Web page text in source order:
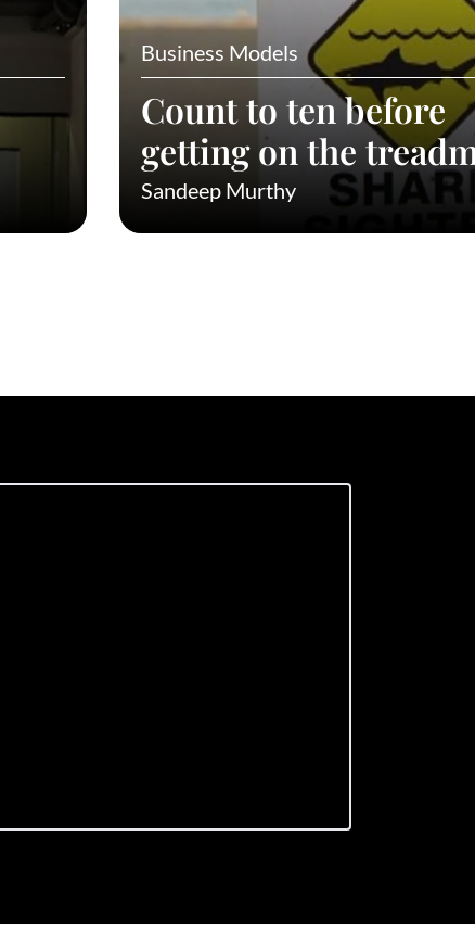
Business Models
Count to ten before
getting on the
Sandeep Murthy